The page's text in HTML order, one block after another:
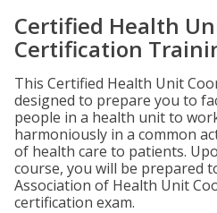
Certified Health
Certification
This Certified Health Unit
designed to prepare you to
people in a health unit to
harmoniously in a common
of health care to patients.
course, you will be prepared
Association of Health Unit
certification exam.